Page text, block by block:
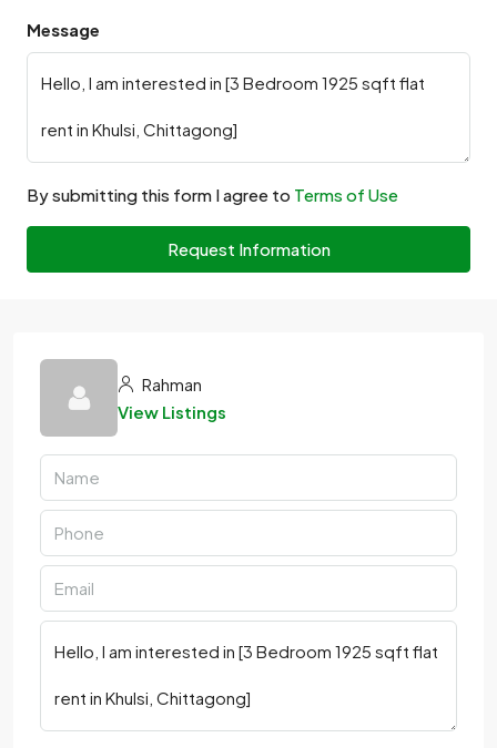
Message
By submitting this form I agree to Terms of Use
Request Information
Rahman
View Listings